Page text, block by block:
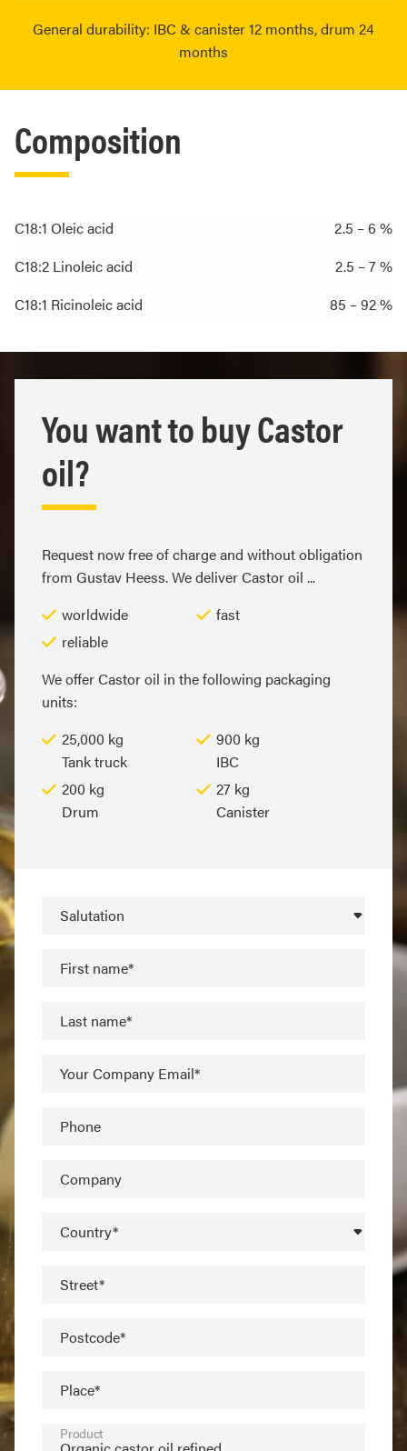
General durability: IBC & canister 12 months, drum 24
months
Composition
C18:1 Oleic acid
2.5 – 6 %
C18:2 Linoleic acid
2.5 – 7 %
C18:1 Ricinoleic acid
85 – 92 %
You want to buy Castor
oil?
Request now free of charge and without obligation
from Gustav Heess. We deliver Castor oil ...
worldwide
fast
reliable
We offer Castor oil in the following packaging
units:
25,000 kg
Tank truck
900 kg
IBC
200 kg
Drum
27 kg
Canister
Salutation
First name*
Last name*
Your Company Email*
Phone
Company
Country*
Street*
Postcode*
Place*
Product